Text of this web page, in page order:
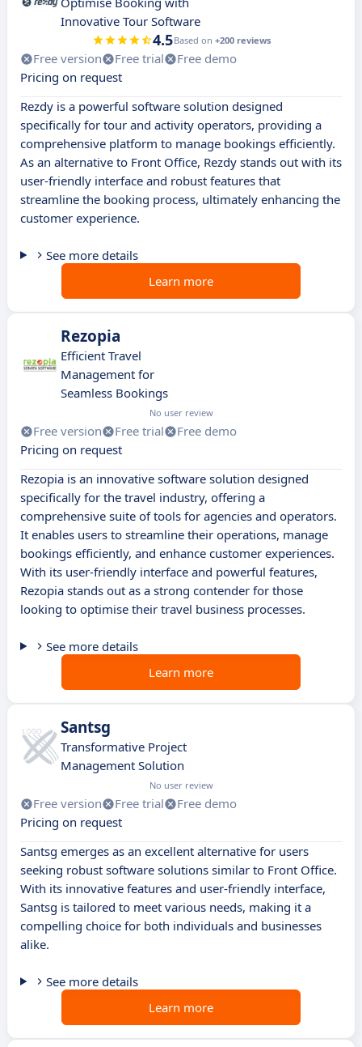
Innovative Tour Software
4.5Based on +200 reviews
Free version Free trial
Free demo
Pricing on request
Rezdy is a powerful software solution designed
specifically for tour and activity operators, providing a
comprehensive platform to manage bookings efficiently.
As an alternative to Front Office, Rezdy stands out with its
user-friendly interface and robust features that
streamline the booking process, ultimately enhancing the
customer experience.
See more details
Learn more
Rezopia
Efficient Travel
Management for
Seamless Bookings
No user review
Free version Free trial
Free demo
Pricing on request
Rezopia is an innovative software solution designed
specifically for the travel industry, offering a
comprehensive suite of tools for agencies and operators.
It enables users to streamline their operations, manage
bookings efficiently, and enhance customer experiences.
With its user-friendly interface and powerful features,
Rezopia stands out as a strong contender for those
looking to optimise their travel business processes.
See more details
Learn more
Santsg
Transformative Project
Management Solution
No user review
Free version Free trial
Free demo
Pricing on request
Santsg emerges as an excellent alternative for users
seeking robust software solutions similar to Front Office.
With its innovative features and user-friendly interface,
Santsg is tailored to meet various needs, making it a
compelling choice for both individuals and businesses
alike.
See more details
Learn more